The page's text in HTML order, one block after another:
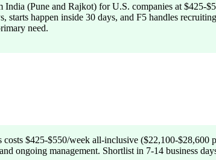
(Pune and Rajkot) for U.S. companies at
starts happen inside 30 days, and F5 handles
need.
$425-$550/week all-inclusive ($22,100-
ongoing management. Shortlist in 7-14 business